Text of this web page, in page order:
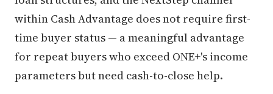
within Cash Advantage does not require first-
time buyer status — a meaningful advantage
for repeat buyers who exceed ONE+'s income
parameters but need cash-to-close help.